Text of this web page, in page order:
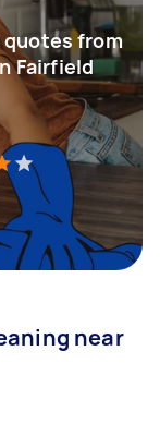
quotes from
Fairfield
near